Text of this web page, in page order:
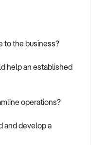
to the business?
help an established
operations?
and develop a